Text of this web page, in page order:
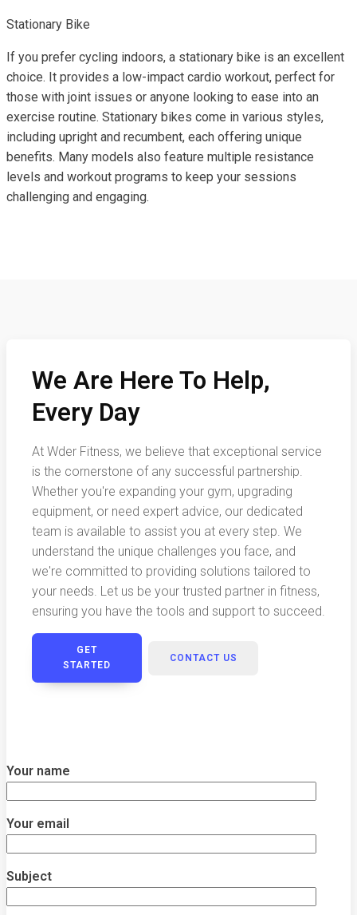
Stationary Bike
If you prefer cycling indoors, a stationary bike is an excellent
choice. It provides a low-impact cardio workout, perfect for
those with joint issues or anyone looking to ease into an
exercise routine. Stationary bikes come in various styles,
including upright and recumbent, each offering unique
benefits. Many models also feature multiple resistance
levels and workout programs to keep your sessions
challenging and engaging.
We Are Here To Help,
Every Day
At Wder Fitness, we believe that exceptional service
is the cornerstone of any successful partnership.
Whether you're expanding your gym, upgrading
equipment, or need expert advice, our dedicated
team is available to assist you at every step. We
understand the unique challenges you face, and
we're committed to providing solutions tailored to
your needs. Let us be your trusted partner in fitness,
ensuring you have the tools and support to succeed.
GET
STARTED
CONTACT US
Your name
Your email
Subject